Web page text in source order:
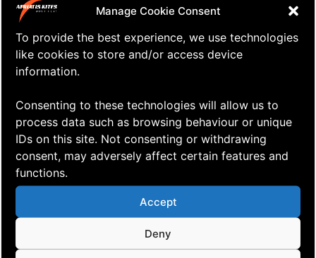
Manage Cookie Consent
To provide the best experience, we use technologies
like cookies to store and/or access device
information.
Consenting to these technologies will allow us to
process data such as browsing behaviour or unique
IDs on this site. Not consenting or withdrawing
consent, may adversely affect certain features and
functions.
Accept
Deny
28.04. '18 AERIALIS Team⇒ Booked!